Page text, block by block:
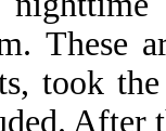
These
took
After